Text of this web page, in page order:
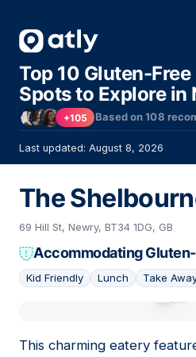
Top 10 Gluten-
Spots to Explore in
+105 Based on108
Last updated: August 8, 2026
The
69 Hill St, Newry, BT34 1DG, GB
Accommodating
Kid Friendly Lunch Take
This charming eatery